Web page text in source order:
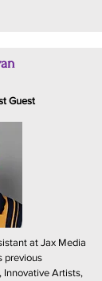
Guest
at Jax Media
previous
Innovative Artists,